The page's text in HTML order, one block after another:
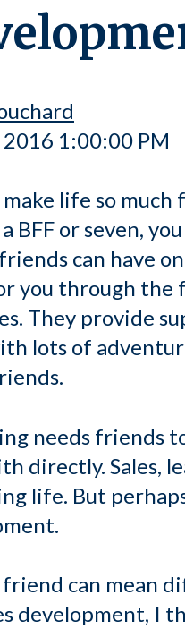
2016 1:00:00 PM
life so much
BFF or seven,
can have
you through the
They provide
lots of
needs friends
directly. Sales,
life. But
friend can mean
development, I